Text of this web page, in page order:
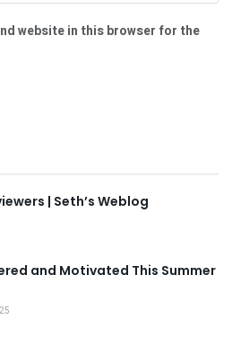
website in this browser for the
| Seth’s Weblog
and Motivated This Summer